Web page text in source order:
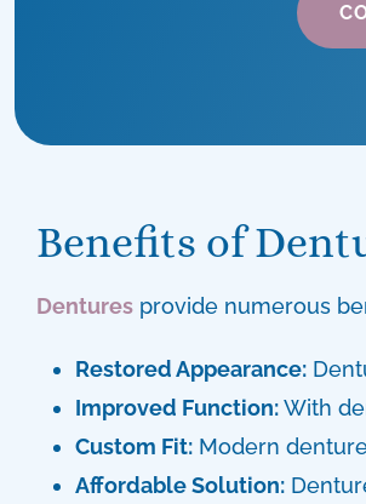
Benefits of
Dentures provide numerous
Restored Appearance:
Improved Function:With
Custom Fit: Modern
Affordable Solution: